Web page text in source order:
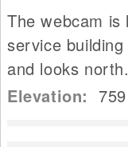
The webcam
service
and looks north.
Elevation: 759